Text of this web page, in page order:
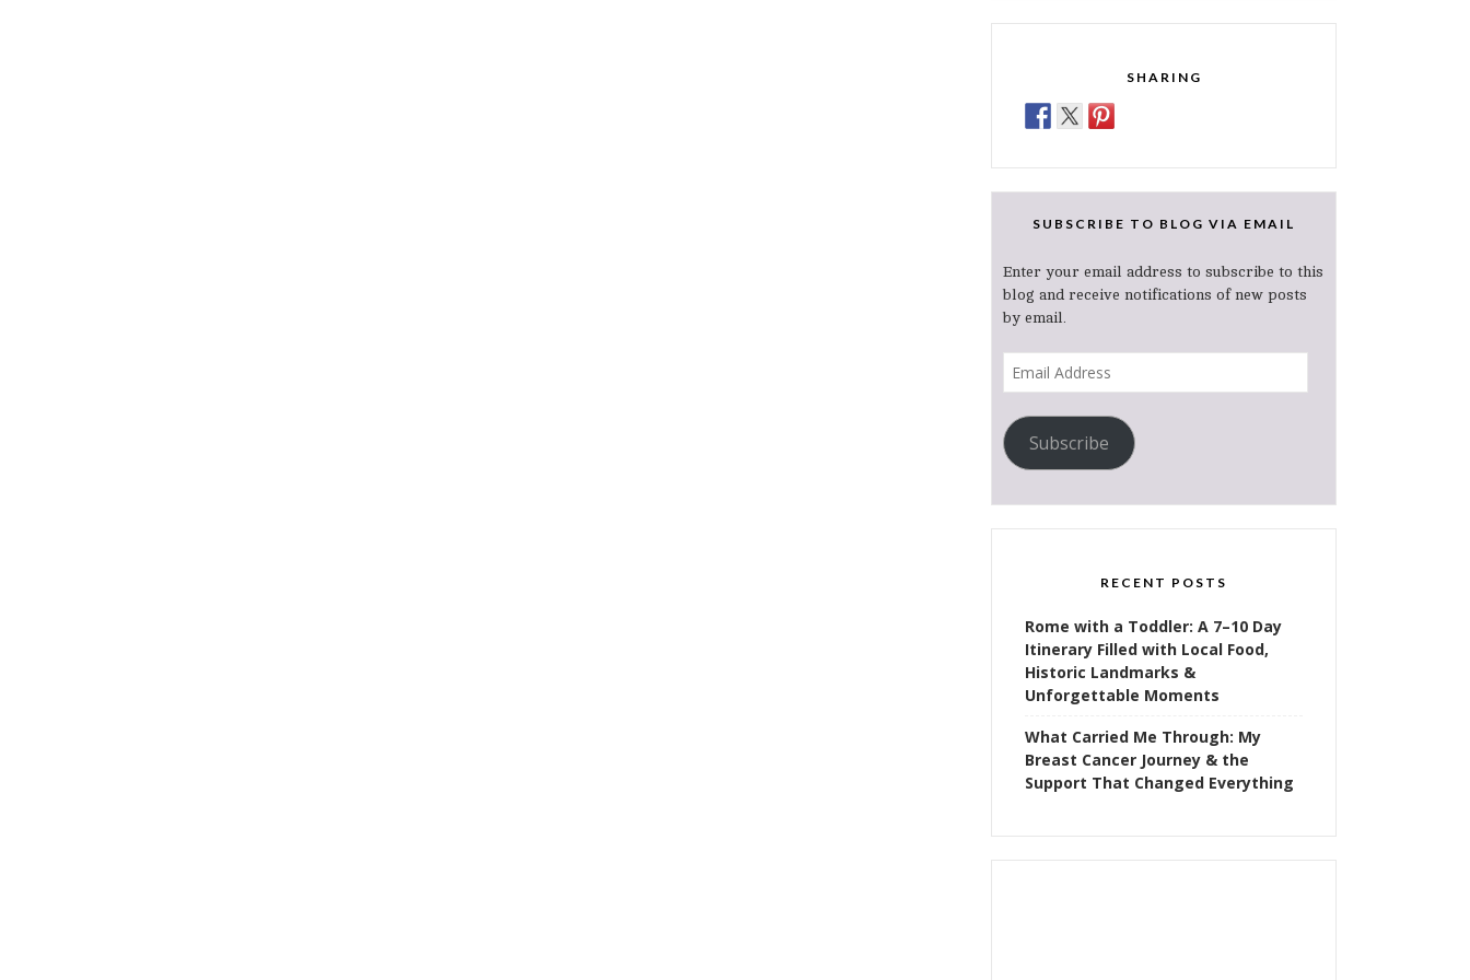
SHARING
SUBSCRIBE TO BLOG VIA EMAIL
Enter your email address to subscribe to this
blog and receive notifications of new posts
by email.
Subscribe
RECENT POSTS
Rome with a Toddler: A 7–10 Day
Itinerary Filled with Local Food,
Historic Landmarks &
Unforgettable Moments
What Carried Me Through: My
Breast Cancer Journey & the
Support That Changed Everything